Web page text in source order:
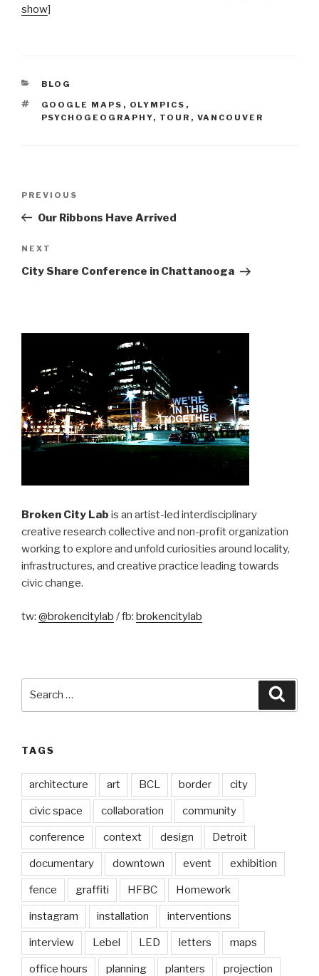
show]
CATEGORIES
BLOG
TAGS
GOOGLE MAPS , OLYMPICS ,
PSYCHOGEOGRAPHY, TOUR , VANCOUVER
Previous
Post
PREVIOUS
Our Ribbons Have Arrived
Next
Post
NEXT
City Share Conference in Chattanooga
Broken City Lab is an artist-led interdisciplinary
creative research collective and non-profit organization
working to explore and unfold curiosities around locality,
infrastructures, and creative practice leading towards
civic change.
tw: @brokencitylab / fb: brokencitylab
TAGS
architecture art BCL border city
civic space collaboration community
conference context design Detroit
documentary downtown event exhibition
fence graffiti HFBC Homework
instagram installation interventions
interview Lebel LED letters maps
office hours planning planters projection